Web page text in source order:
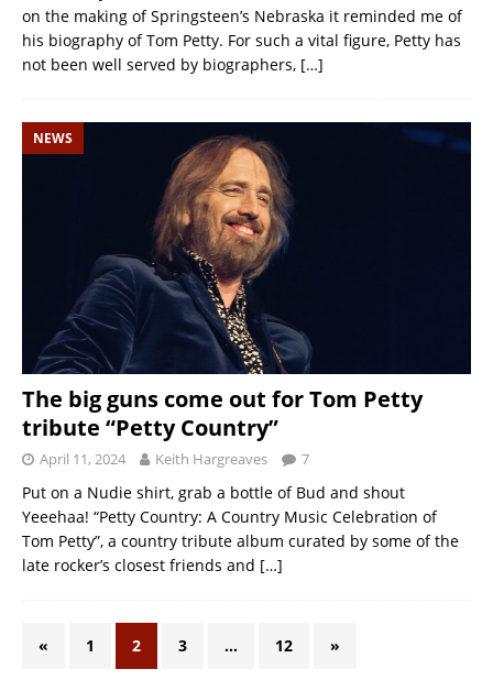
on the making of Springsteen’s Nebraska it reminded me of
his biography of Tom Petty. For such a vital figure, Petty has
not been well served by biographers, […]
NEWS
The big guns come out for Tom Petty
tribute “Petty Country”
April 11, 2024 Keith Hargreaves 7
Put on a Nudie shirt, grab a bottle of Bud and shout
Yeeehaa! “Petty Country: A Country Music Celebration of
Tom Petty”, a country tribute album curated by some of the
late rocker’s closest friends and […]
« 1 2 3 … 12 »